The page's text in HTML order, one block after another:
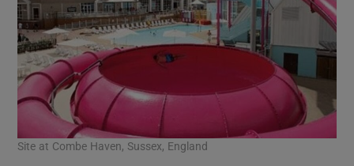
Site at Combe Haven, Sussex, England